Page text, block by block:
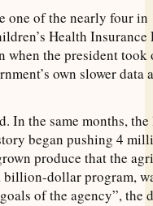
one of the nearly four
Health
when the president took
own slower data
In the same months,
began pushing 4
produce that the
billion-dollar program,
of the agency”, the